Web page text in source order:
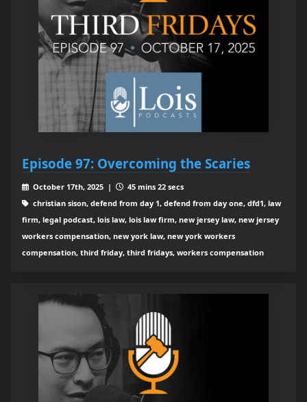
Episode 97: Overcoming the Scaries
October 17th, 2025 |
45 mins 22 secs
christian sison, defend from day 1, defend from day one, dfd1, law
firm, legal podcast, lois law, lois law firm, new jersey law, new jersey
workers compensation, new york law, new york workers
compensation, third friday, third fridays, workers compensation